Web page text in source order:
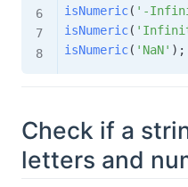
isNumeric( '-
isNumeric(
isNumeric( 'NaN' ) ;
Check if a
letters and